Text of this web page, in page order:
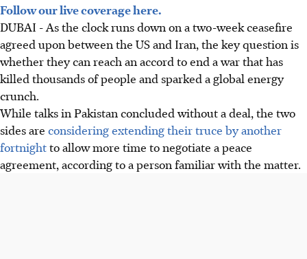
Follow our live coverage here.
DUBAI - As the clock runs down on a two-week ceasefire
agreed upon between the US and Iran, the key question is
whether they can reach an accord to end a war that has
killed thousands of people and sparked a global energy
crunch.
While talks in Pakistan concluded without a deal, the two
sides are considering extending their truce by another
fortnightto allow more time to negotiate a peace
agreement, according to a person familiar with the matter.